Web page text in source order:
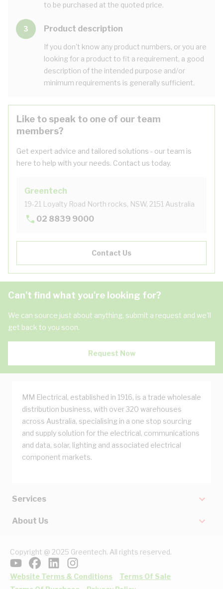
to be purchased at the quoted price.
3 Product description
If you don't know any product numbers, or you are
looking for a product to fit a requirement, a good
description of the intended purpose and/or
minimum requirements is generally sufficient.
Like to speak to one of our team
members?
Get expert advice and tailored solutions - our team is
here to help with your needs. Contact us today.
Greentech
19-21 Loyalty Road North rocks, NSW, 2151 Australia
02 8839 9000
Contact Us
Can't find what you're looking for?
We can source just about anything, submit a request and we'll
get back to you soon.
Request Now
MM Electrical, established in 1916, is a trade wholesale
distribution business, with over 320 warehouses
across Australia, specialising in a one stop sourcing
and supply solution for the electrical, communications
and data, solar, lighting and associated electrical
component markets.
Services
About Us
Copyright @ 2025 Greentech. All rights reserved.
Website Terms & Conditions
Terms Of Sale